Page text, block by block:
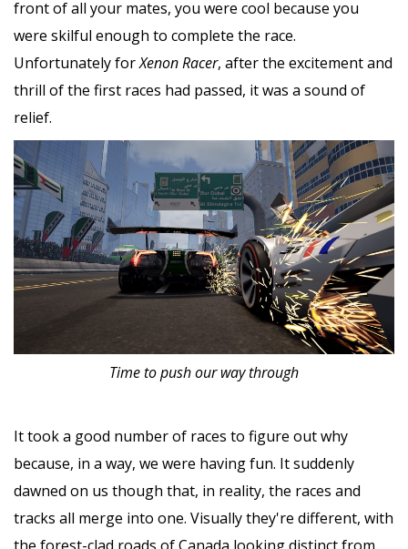
front of all your mates, you were cool because you
were skilful enough to complete the race.
Unfortunately forXenon Racer, after the excitement and
thrill of the first races had passed, it was a sound of
relief.
Time to push our way through
It took a good number of races to figure out why
because, in a way, we were having fun. It suddenly
dawned on us though that, in reality, the races and
tracks all merge into one. Visually they're different, with